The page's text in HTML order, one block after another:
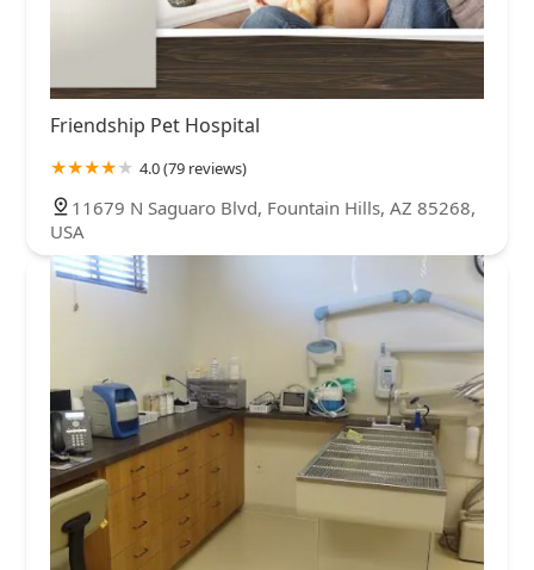
Friendship Pet Hospital
4.0 (79 reviews)
11679 N Saguaro Blvd, Fountain Hills, AZ 85268,
USA